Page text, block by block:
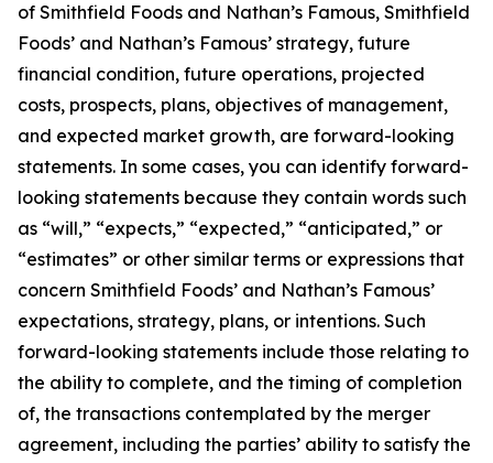
of Smithfield Foods and Nathan’s Famous, Smithfield
Foods’ and Nathan’s Famous’ strategy, future
financial condition, future operations, projected
costs, prospects, plans, objectives of management,
and expected market growth, are forward-looking
statements. In some cases, you can identify forward-
looking statements because they contain words such
as “will,” “expects,” “expected,” “anticipated,” or
“estimates” or other similar terms or expressions that
concern Smithfield Foods’ and Nathan’s Famous’
expectations, strategy, plans, or intentions. Such
forward-looking statements include those relating to
the ability to complete, and the timing of completion
of, the transactions contemplated by the merger
agreement, including the parties’ ability to satisfy the